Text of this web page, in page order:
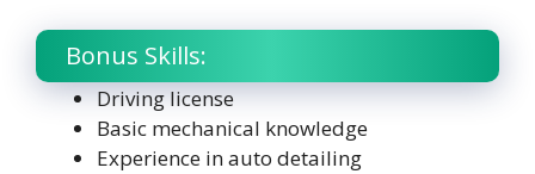
Bonus Skills:
Driving license
Basic mechanical knowledge
Experience in auto detailing